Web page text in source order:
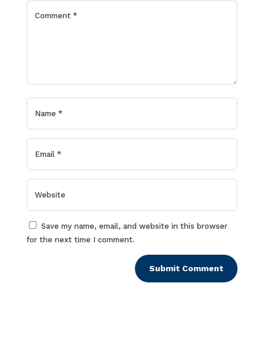
Save my name, email, and website in this browser
for the next time I comment.
Submit Comment